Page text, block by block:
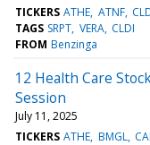
TICKERS ATHE ATNF
TAGS SRPT VERA CLDI
FROM Benzinga
12 Health Care
Session
July 11, 2025
TICKERS ATHE BMGL